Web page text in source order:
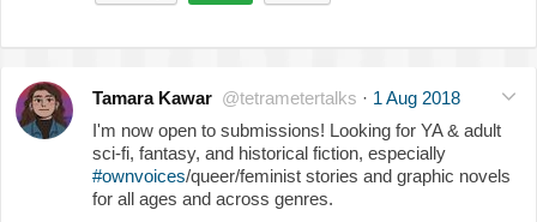
Tamara Kawar @tetrametertalks · 1 Aug 2018
I'm now open to submissions! Looking for YA & adult
sci-fi, fantasy, and historical fiction, especially
#ownvoices/queer/feminist stories and graphic novels
for all ages and across genres.